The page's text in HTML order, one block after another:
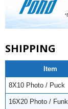
SHIPPING
Item
8X10 Photo / Puck
16X20 Photo /